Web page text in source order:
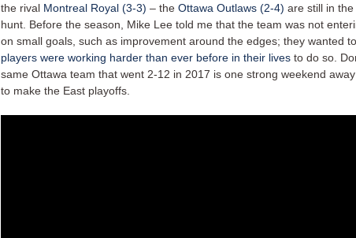
the rival Montreal Royal (3-3) – the Ottawa Outlaws (2-4) are still in
hunt. Before the season, Mike Lee told me that the team was not
on small goals, such as improvement around the edges; they wanted
players were working harder than ever before in their lives to do so.
same Ottawa team that went 2-12 in 2017 is one strong weekend
to make the East playoffs.